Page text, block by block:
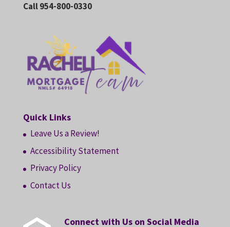
Call 954-800-0330
Quick Links
Leave Us a Review!
Accessibility Statement
Privacy Policy
Contact Us
Connect with Us on Social Media